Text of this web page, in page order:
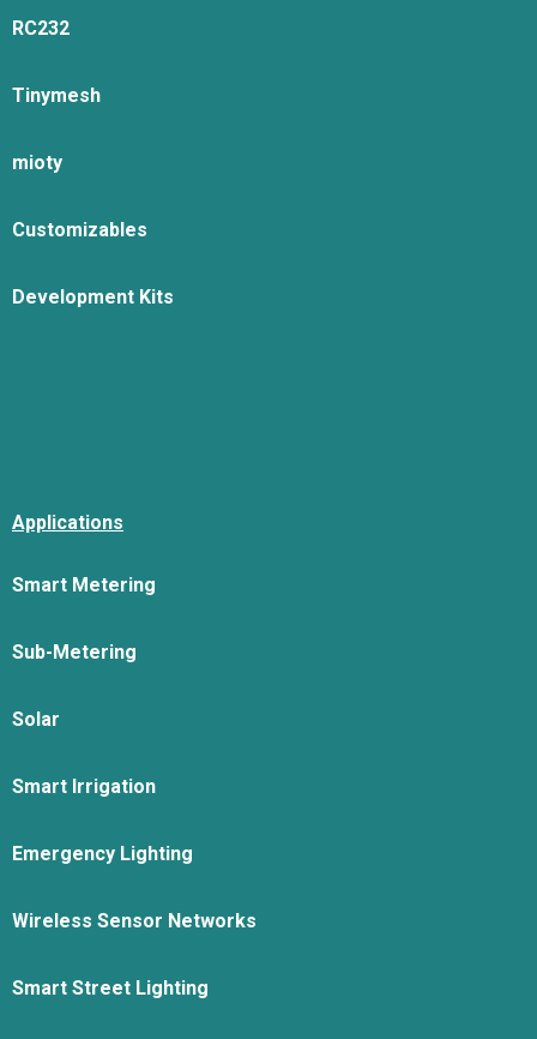
RC232
Tinymesh
mioty
Customizables
Development Kits
Applications
Smart Metering
Sub-Metering
Solar
Smart Irrigation
Emergency Lighting
Wireless Sensor Networks
Smart Street Lighting